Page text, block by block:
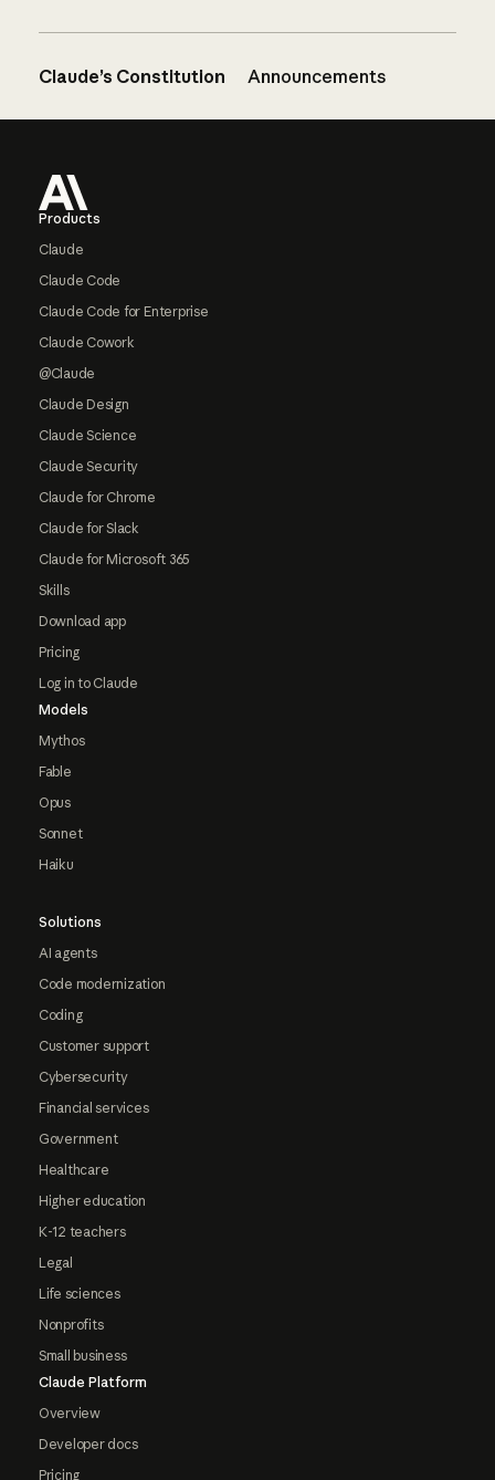
Claude’s Constitution Announcements
Products
Claude
Claude Code
Claude Code for Enterprise
Claude Cowork
@Claude
Claude Design
Claude Science
Claude Security
Claude for Chrome
Claude for Slack
Claude for Microsoft 365
Skills
Download app
Pricing
Log in to Claude
Models
Mythos
Fable
Opus
Sonnet
Haiku
Solutions
AI agents
Code modernization
Coding
Customer support
Cybersecurity
Financial services
Government
Healthcare
Higher education
K-12 teachers
Legal
Life sciences
Nonprofits
Small business
Claude Platform
Overview
Developer docs
Pricing